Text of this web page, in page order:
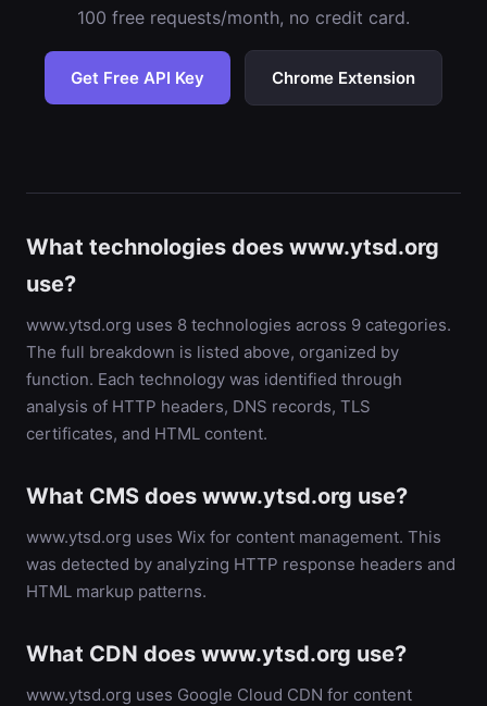
100 free requests/month, no credit card.
Get Free API Key Chrome Extension
What technologies does www.ytsd.org
use?
www.ytsd.org uses 8 technologies across 9 categories.
The full breakdown is listed above, organized by
function. Each technology was identified through
analysis of HTTP headers, DNS records, TLS
certificates, and HTML content.
What CMS does www.ytsd.org use?
www.ytsd.org uses Wix for content management. This
was detected by analyzing HTTP response headers and
HTML markup patterns.
What CDN does www.ytsd.org use?
www.ytsd.org uses Google Cloud CDN for content